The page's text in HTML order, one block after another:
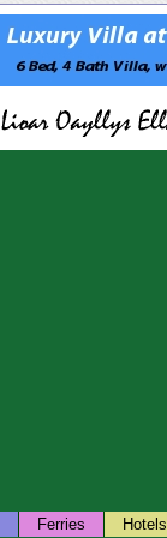
Ferries Hotels